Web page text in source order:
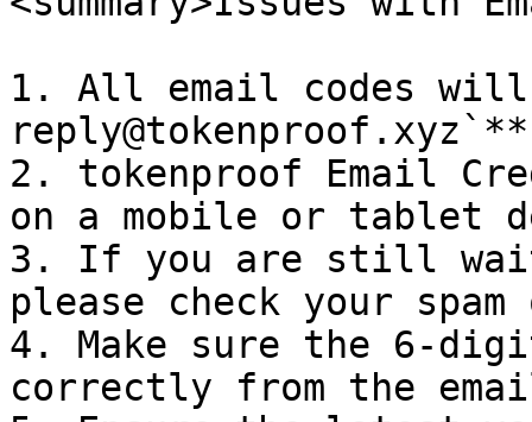
1. All email codes will
reply@tokenproof.xyz`**
2. tokenproof Email
on a mobile or tablet
3. If you are still
please check your
4. Make sure the 6-
correctly from the